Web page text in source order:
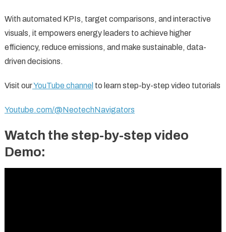
With automated KPIs, target comparisons, and interactive
visuals, it empowers energy leaders to achieve higher
efficiency, reduce emissions, and make sustainable, data-
driven decisions.
Visit ourYouTube channel to learn step-by-step video tutorials
Youtube.com/@NeotechNavigators
Watch the step-by-step video
Demo: